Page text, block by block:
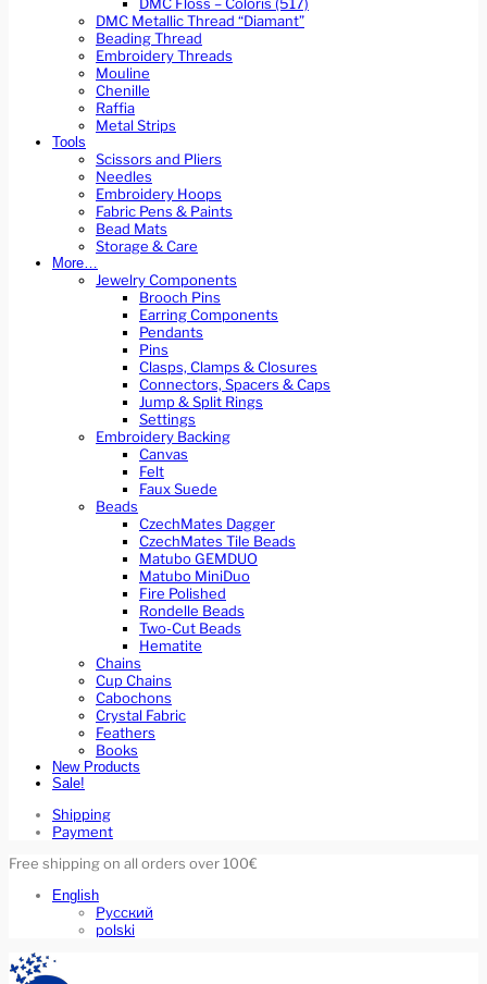
DMC Floss – Coloris (517)
DMC Metallic Thread “Diamant”
Beading Thread
Embroidery Threads
Mouline
Chenille
Raffia
Metal Strips
Tools
Scissors and Pliers
Needles
Embroidery Hoops
Fabric Pens & Paints
Bead Mats
Storage & Care
More…
Jewelry Components
Brooch Pins
Earring Components
Pendants
Pins
Clasps, Clamps & Closures
Connectors, Spacers & Caps
Jump & Split Rings
Settings
Embroidery Backing
Canvas
Felt
Faux Suede
Beads
CzechMates Dagger
CzechMates Tile Beads
Matubo GEMDUO
Matubo MiniDuo
Fire Polished
Rondelle Beads
Two-Cut Beads
Hematite
Chains
Cup Chains
Cabochons
Crystal Fabric
Feathers
Books
New Products
Sale!
Shipping
Payment
Free shipping on all orders over 100€
English
Русский
polski